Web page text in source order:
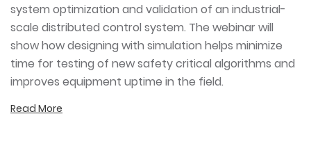
system optimization and validation of an industrial-
scale distributed control system. The webinar will
show how designing with simulation helps minimize
time for testing of new safety critical algorithms and
improves equipment uptime in the field.
Read More